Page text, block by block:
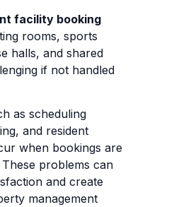
facility booking
rooms, sports
halls, and shared
if not handled
as scheduling
and resident
when bookings are
problems can
and create
management